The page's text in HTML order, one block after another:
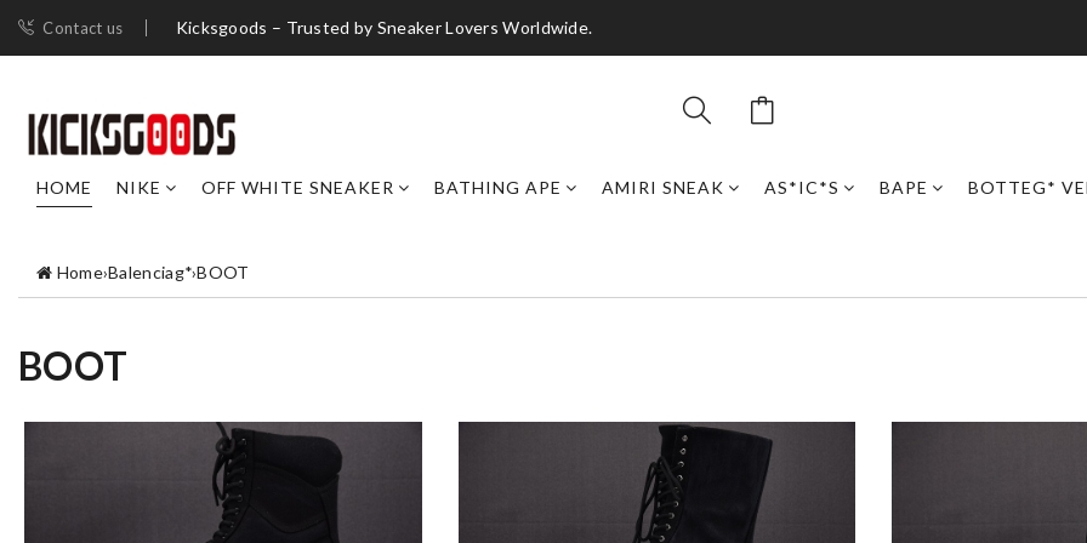
Contact us Kicksgoods – Trusted by Sneaker Lovers Worldwide.
HOME NIKE OFF WHITE SNEAKER BATHING APE AMIRI SNEAK AS*IC*S BAPE BOTTEG*
Home›Balenciag*›BOOT
BOOT